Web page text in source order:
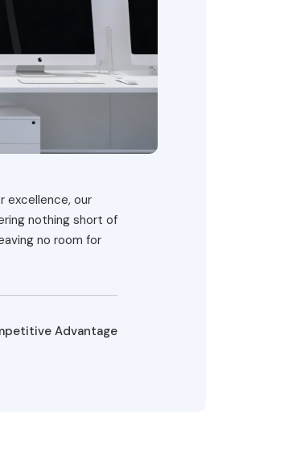
excellence, our
nothing short of
no room for
Advantage